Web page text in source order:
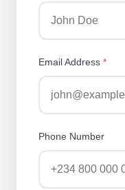
Email Address *
Phone Number